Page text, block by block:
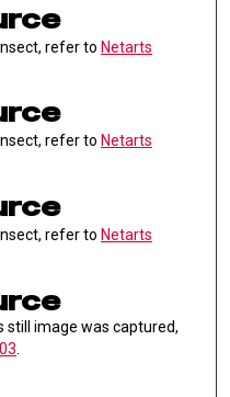
refer to Netarts
refer to Netarts
refer to Netarts
still image was captured,